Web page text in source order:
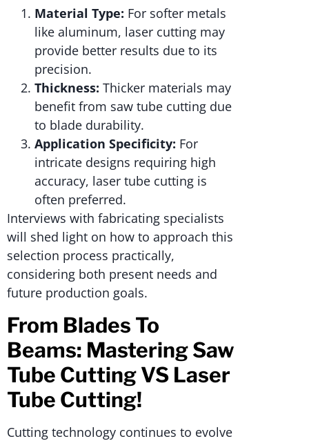
Material Type: For softer metals
like aluminum, laser cutting may
provide better results due to its
precision.
Thickness: Thicker materials may
benefit from saw tube cutting due
to blade durability.
Application Specificity: For
intricate designs requiring high
accuracy, laser tube cutting is
often preferred.
Interviews with fabricating specialists
will shed light on how to approach this
selection process practically,
considering both present needs and
future production goals.
From Blades To
Beams: Mastering Saw
Tube Cutting VS Laser
Tube Cutting!
Cutting technology continues to evolve